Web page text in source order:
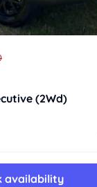
(2Wd)
availability